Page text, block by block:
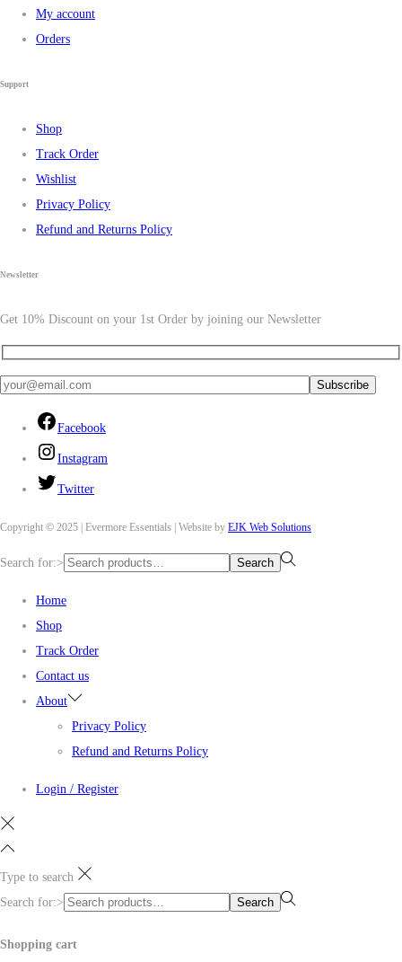
My account
Orders
Support
Shop
Track Order
Wishlist
Privacy Policy
Refund and Returns Policy
Newsletter
Get 10% Discount on your 1st Order by joining our Newsletter
Facebook
Instagram
Twitter
Copyright © 2025 | Evermore Essentials | Website by EJK Web Solutions
Search for:> Search
Home
Shop
Track Order
Contact us
About
Privacy Policy
Refund and Returns Policy
Login / Register
Type to search
Search for:>
Search
Shopping cart